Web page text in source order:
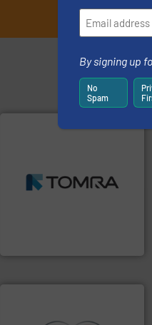
for mixed waste
management industries
including metal, plastics,
By signing up
No
Spam